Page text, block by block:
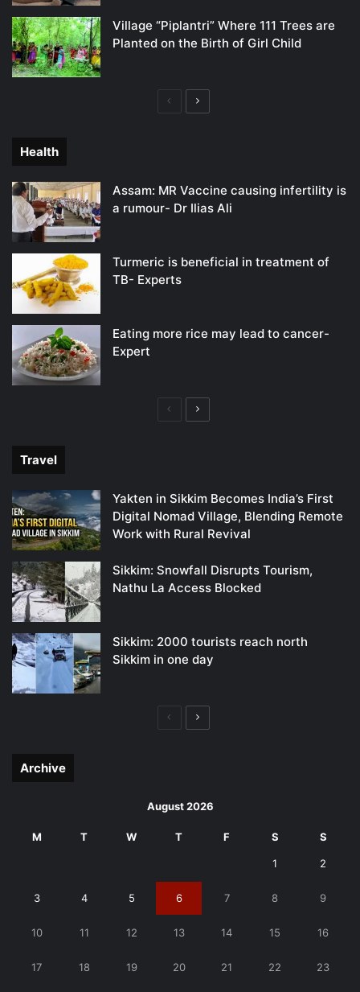
Village “Piplantri” Where 111 Trees are
Planted on the Birth of Girl Child
PreviousNext
Health
Assam: MR Vaccine causing infertility is
a rumour- Dr Ilias Ali
Turmeric is beneficial in treatment of
TB- Experts
Eating more rice may lead to cancer-
Expert
PreviousNext
Travel
Yakten in Sikkim Becomes India’s First
Digital Nomad Village, Blending Remote
Work with Rural Revival
Sikkim: Snowfall Disrupts Tourism,
Nathu La Access Blocked
Sikkim: 2000 tourists reach north
Sikkim in one day
PreviousNext
Archive
August 2026
M T W T F S S
1 2
3 4 5 6 7 8 9
10 11 12 13 14 15 16
17 18 19 20 21 22 23